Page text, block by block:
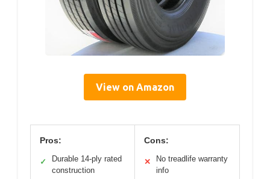
View on Amazon
Pros:
✓
Durable 14-ply rated
construction
Cons:
✕
No treadlife warranty
info